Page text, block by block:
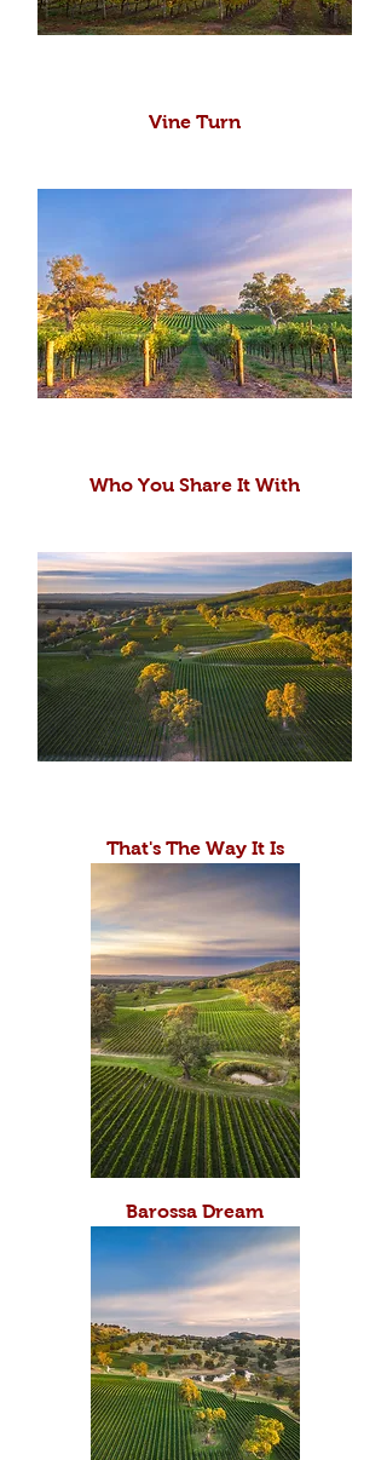
Vine Turn
Who You Share It With
That's The Way It Is
Barossa Dream